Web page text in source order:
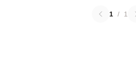
1 / 1